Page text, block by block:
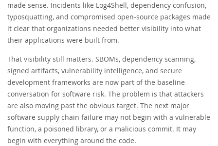
made sense. Incidents like Log4Shell, dependency confusion,
typosquatting, and compromised open-source packages made
it clear that organizations needed better visibility into what
their applications were built from.
That visibility still matters. SBOMs, dependency scanning,
signed artifacts, vulnerability intelligence, and secure
development frameworks are now part of the baseline
conversation for software risk. The problem is that attackers
are also moving past the obvious target. The next major
software supply chain failure may not begin with a vulnerable
function, a poisoned library, or a malicious commit. It may
begin with everything around the code.